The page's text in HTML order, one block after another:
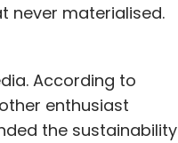
never materialised.
According to
enthusiast
the sustainability